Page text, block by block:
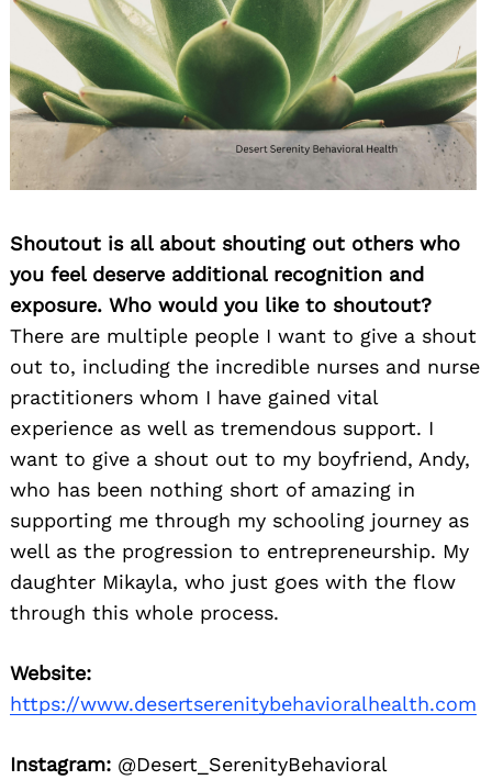
Shoutout is all about shouting out others who
you feel deserve additional recognition and
exposure. Who would you like to shoutout?
There are multiple people I want to give a shout
out to, including the incredible nurses and nurse
practitioners whom I have gained vital
experience as well as tremendous support. I
want to give a shout out to my boyfriend, Andy,
who has been nothing short of amazing in
supporting me through my schooling journey as
well as the progression to entrepreneurship. My
daughter Mikayla, who just goes with the flow
through this whole process.
Website:
https://www.desertserenitybehavioralhealth.com
Instagram: @Desert_SerenityBehavioral